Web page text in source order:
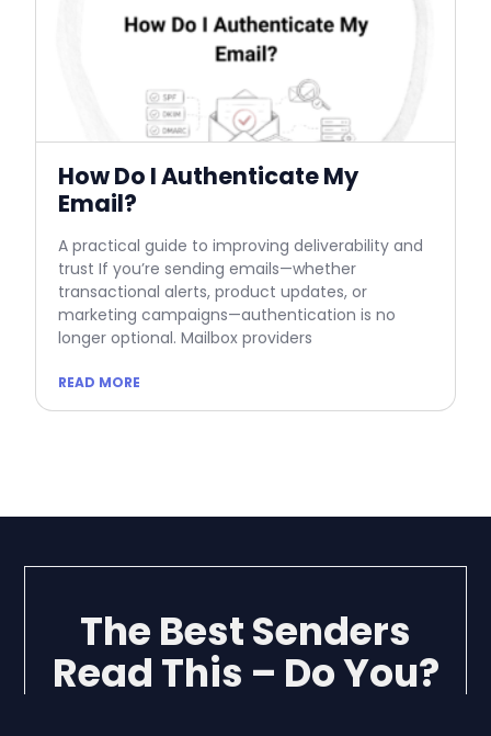
How Do I Authenticate My
Email?
A practical guide to improving deliverability and
trust If you’re sending emails—whether
transactional alerts, product updates, or
marketing campaigns—authentication is no
longer optional. Mailbox providers
READ MORE
The Best Senders
Read This – Do You?